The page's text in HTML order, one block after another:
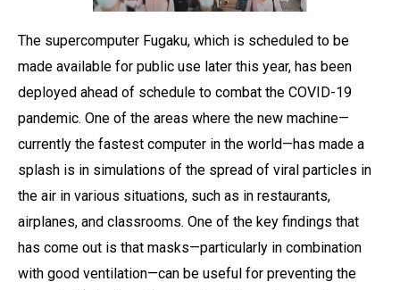
The supercomputer Fugaku, which is scheduled to be
made available for public use later this year, has been
deployed ahead of schedule to combat the COVID-19
pandemic. One of the areas where the new machine—
currently the fastest computer in the world—has made a
splash is in simulations of the spread of viral particles in
the air in various situations, such as in restaurants,
airplanes, and classrooms. One of the key findings that
has come out is that masks—particularly in combination
with good ventilation—can be useful for preventing the